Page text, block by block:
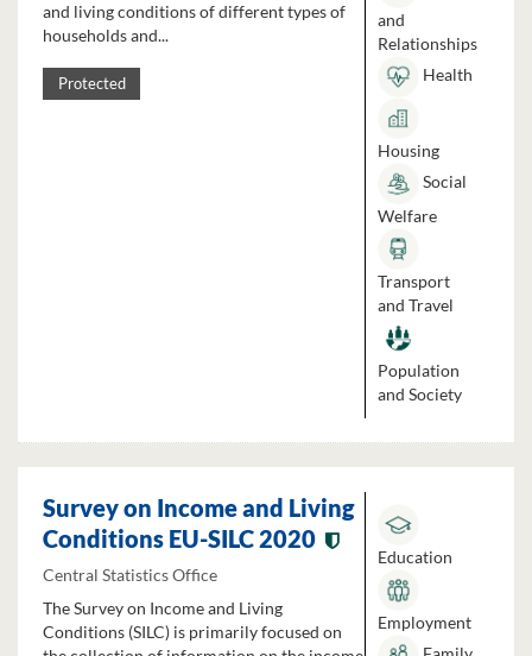
and living conditions of different types of
households and...
Protected
and
Relationships
Health
Housing
Social
Welfare
Transport
and Travel
Population
and Society
Survey on Income and Living
Conditions EU-SILC 2020
Central Statistics Office
The Survey on Income and Living
Conditions (SILC) is primarily focused on
Education
Employment